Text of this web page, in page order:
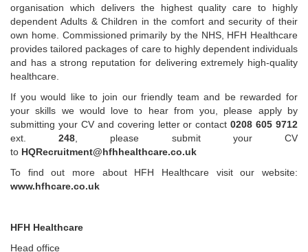
organisation which delivers the highest quality care to highly
dependent Adults & Children in the comfort and security of their
own home. Commissioned primarily by the NHS, HFH Healthcare
provides tailored packages of care to highly dependent individuals
and has a strong reputation for delivering extremely high-quality
healthcare.
If you would like to join our friendly team and be rewarded for
your skills we would love to hear from you, please apply by
submitting your CV and covering letter or contact0208 605 9712
ext.248 , please submit your CV
to HQRecruitment@hfhhealthcare.co.uk
To find out more about HFH Healthcare visit our website:
www.hfhcare.co.uk
HFH Healthcare
Head office